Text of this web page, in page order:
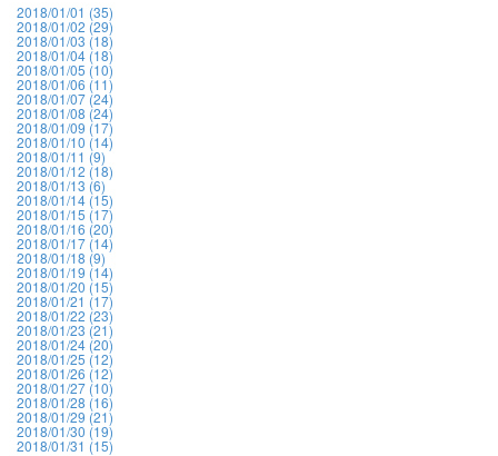
2018/01/01 (35)
2018/01/02 (29)
2018/01/03 (18)
2018/01/04 (18)
2018/01/05 (10)
2018/01/06 (11)
2018/01/07 (24)
2018/01/08 (24)
2018/01/09 (17)
2018/01/10 (14)
2018/01/11 (9)
2018/01/12 (18)
2018/01/13 (6)
2018/01/14 (15)
2018/01/15 (17)
2018/01/16 (20)
2018/01/17 (14)
2018/01/18 (9)
2018/01/19 (14)
2018/01/20 (15)
2018/01/21 (17)
2018/01/22 (23)
2018/01/23 (21)
2018/01/24 (20)
2018/01/25 (12)
2018/01/26 (12)
2018/01/27 (10)
2018/01/28 (16)
2018/01/29 (21)
2018/01/30 (19)
2018/01/31 (15)